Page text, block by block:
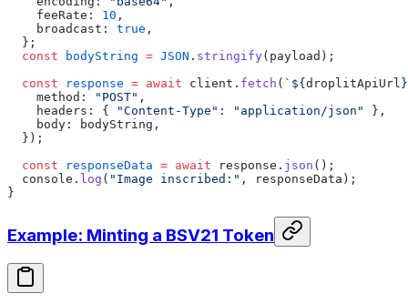
    feeRate:
10 ,
    broadcast:
true ,
  };
  const
bodyString = JSON . stringify(payload);
  const
response = await client. fetch ( `${ droplitApiUrl
    method:
"POST" ,
    headers: {
"Content-Type" : "application/json"
},
    body: bodyString,
  });
  const
responseData = await response. json ();
  console.
log ( "Image inscribed:" , responseData);
}
Example: Minting a BSV21 Token